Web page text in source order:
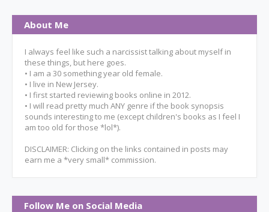
About Me
I always feel like such a narcissist talking about myself in
these things, but here goes.
• I am a 30 something year old female.
• I live in New Jersey.
• I first started reviewing books online in 2012.
• I will read pretty much ANY genre if the book synopsis
sounds interesting to me (except children's books as I feel I
am too old for those *lol*).
DISCLAIMER: Clicking on the links contained in posts may
earn me a *very small* commission.
Follow Me on Social Media